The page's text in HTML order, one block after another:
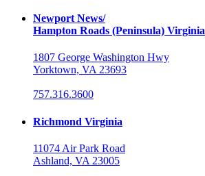
Newport News/
Hampton Roads (Peninsula) Virginia
1807 George Washington Hwy
Yorktown, VA 23693
757.316.3600
Richmond Virginia
11074 Air Park Road
Ashland, VA 23005